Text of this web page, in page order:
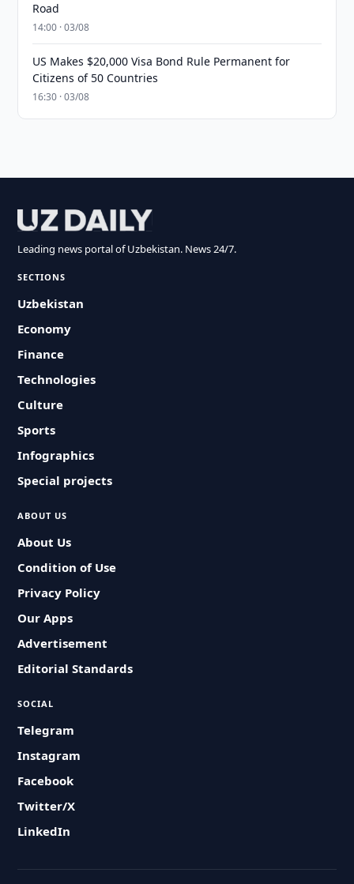
Road
14:00 · 03/08
US Makes $20,000 Visa Bond Rule Permanent for
Citizens of 50 Countries
16:30 · 03/08
Leading news portal of Uzbekistan. News 24/7.
SECTIONS
Uzbekistan
Economy
Finance
Technologies
Culture
Sports
Infographics
Special projects
ABOUT US
About Us
Condition of Use
Privacy Policy
Our Apps
Advertisement
Editorial Standards
SOCIAL
Telegram
Instagram
Facebook
Twitter/X
LinkedIn